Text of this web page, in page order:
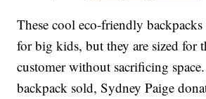
These cool eco-friendly
for big kids, but they are sized for
customer without sacrificing
backpack sold, Sydney Paige